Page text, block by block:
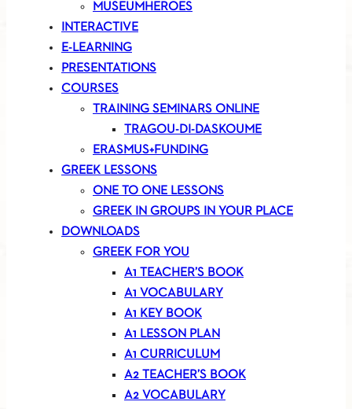
MUSEUMHEROES
INTERACTIVE
E-LEARNING
PRESENTATIONS
COURSES
TRAINING SEMINARS ONLINE
TRAGOU-DI-DASKOUME
ERASMUS+FUNDING
GREEK LESSONS
ONE TO ONE LESSONS
GREEK IN GROUPS IN YOUR PLACE
DOWNLOADS
GREEK FOR YOU
A1 TEACHER’S BOOK
A1 VOCABULARY
A1 KEY BOOK
A1 LESSON PLAN
A1 CURRICULUM
A2 TEACHER’S BOOK
A2 VOCABULARY